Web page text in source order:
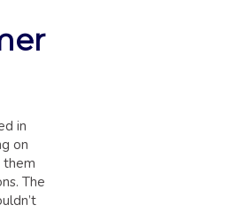
in
on
them
The